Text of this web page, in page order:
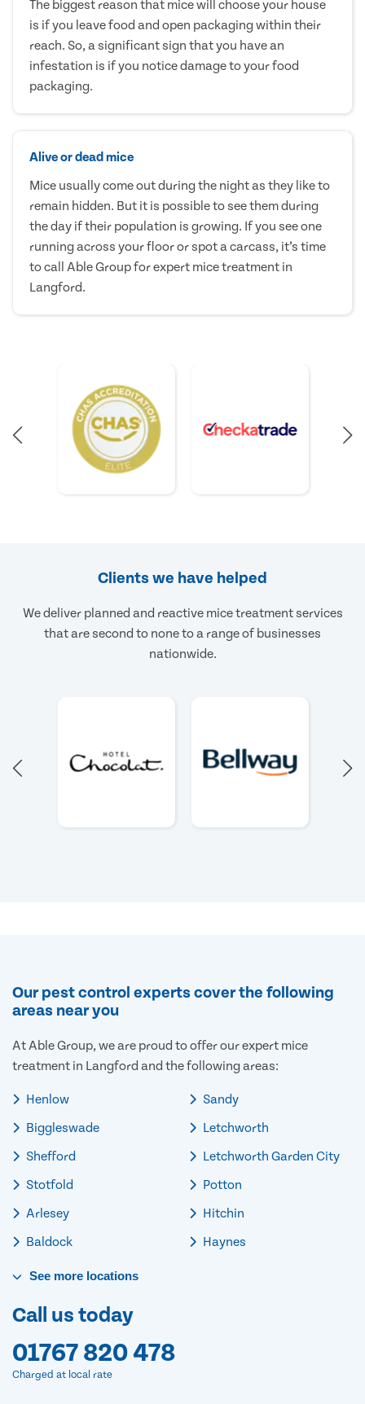
The biggest reason that mice will choose your house
is if you leave food and open packaging within their
reach. So, a significant sign that you have an
infestation is if you notice damage to your food
packaging.
Alive or dead mice
Mice usually come out during the night as they like to
remain hidden. But it is possible to see them during
the day if their population is growing. If you see one
running across your floor or spot a carcass, it’s time
to call Able Group for expert mice treatment in
Langford.
Clients we have helped
We deliver planned and reactive mice treatment services
that are second to none to a range of businesses
nationwide.
Our pest control experts cover the following
areas near you
At Able Group, we are proud to offer our expert mice
treatment in Langford and the following areas:
Henlow
Biggleswade
Shefford
Stotfold
Arlesey
Baldock
Sandy
Letchworth
Letchworth Garden City
Potton
Hitchin
Haynes
See more locations
Call us today
01767 820 478
Charged at local rate